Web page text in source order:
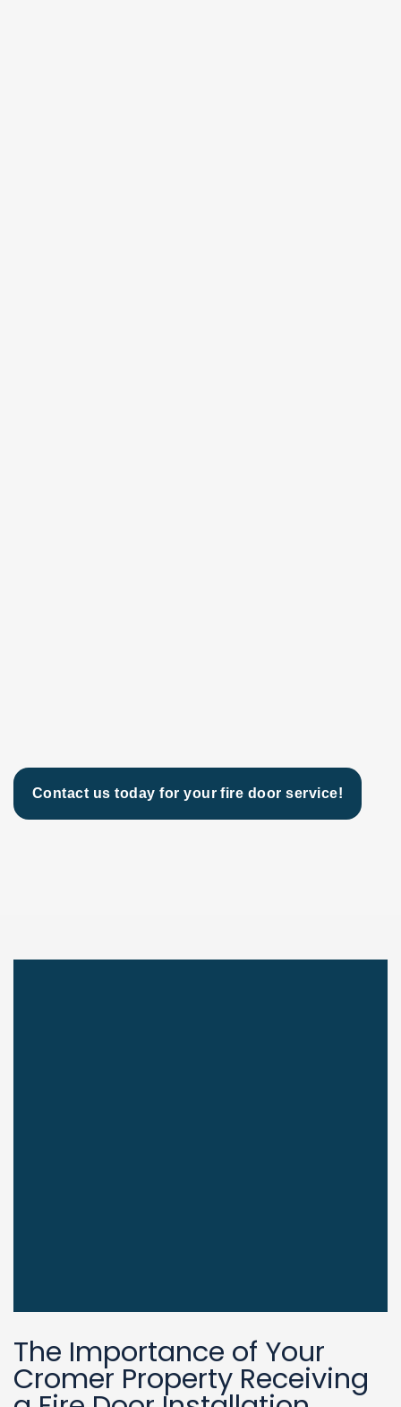
Contact us today for your fire door service!
The Importance of Your
Cromer Property Receiving